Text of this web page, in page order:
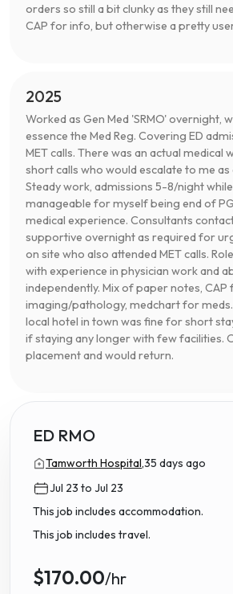
orders so still a bit clunky as they still
CAP for info, but otherwise a pretty
2025
Worked as Gen Med 'SRMO' overnight,
essence the Med Reg. Covering ED
MET calls. There was an actual medical
short calls who would escalate to me
Steady work, admissions 5-8/night while
manageable for myself being end of
medical experience. Consultants
supportive overnight as required for
on site who also attended MET calls.
with experience in physician work and
independently. Mix of paper notes, CAP
imaging/pathology, medchart for
local hotel in town was fine for short
if staying any longer with few facilities.
placement and would return.
ED RMO
Tamworth Hospital,35 days ago
Jul 23 to Jul 23
This job includes accommodation.
This job includes travel.
$170.00/hr